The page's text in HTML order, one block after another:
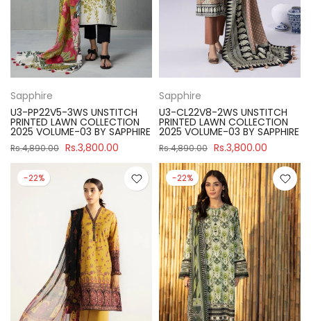
Sapphire
U3-PP22V5-3WS UNSTITCH
PRINTED LAWN COLLECTION
2025 VOLUME-03 BY SAPPHIRE
Rs.4,890.00 Rs.3,800.00
Sapphire
U3-CL22V8-2WS UNSTITCH
PRINTED LAWN COLLECTION
2025 VOLUME-03 BY SAPPHIRE
Rs.4,890.00 Rs.3,800.00
-22% -22%